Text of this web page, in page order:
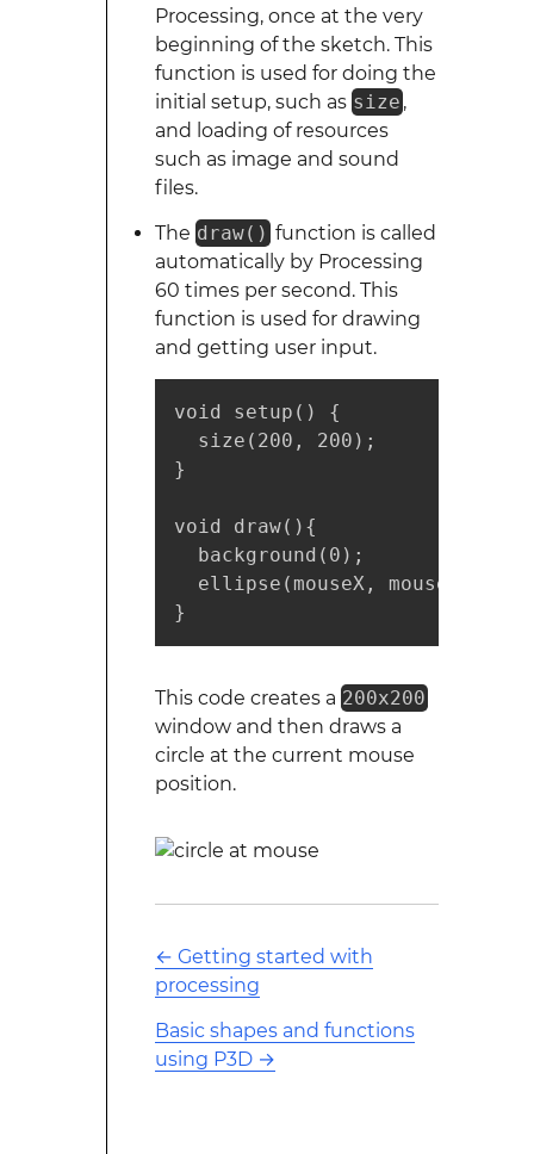
Processing, once at the very
beginning of the sketch. This
function is used for doing the
initial setup, such as size ,
and loading of resources
such as image and sound
files.
The draw() function is called
automatically by Processing
60 times per second. This
function is used for drawing
and getting user input.
void setup() {
  size(200, 200);
}
void draw(){
  background(0);
ellipse(mouseX, mouseY, 25,
}
This code creates a 200x200
window and then draws a
circle at the current mouse
position.
← Getting started with
processing
Basic shapes and functions
using P3D→